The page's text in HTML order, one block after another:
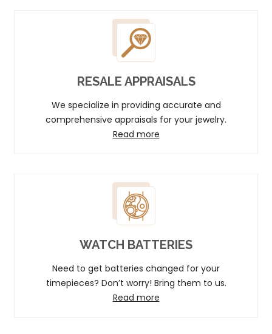
RESALE APPRAISALS
We specialize in providing accurate and
comprehensive appraisals for your jewelry.
Read more
WATCH BATTERIES
Need to get batteries changed for your
timepieces? Don’t worry! Bring them to us.
Read more